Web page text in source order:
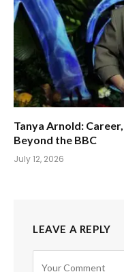
Tanya Arnold:
Beyond the BBC
July 12, 2026
LEAVE A REPLY